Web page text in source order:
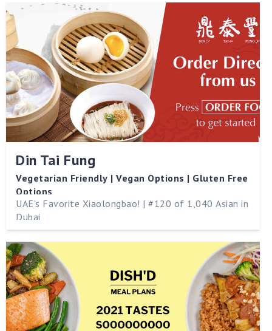
Din Tai Fung
Vegetarian Friendly | Vegan Options | Gluten Free
Options
UAE's Favorite Xiaolongbao! | #120 of 1,040 Asian in
Dubai